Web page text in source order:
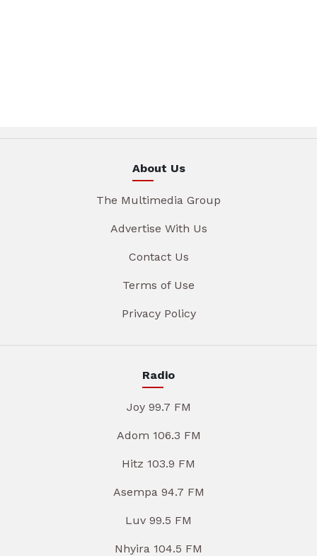
About Us
The Multimedia Group
Advertise With Us
Contact Us
Terms of Use
Privacy Policy
Radio
Joy 99.7 FM
Adom 106.3 FM
Hitz 103.9 FM
Asempa 94.7 FM
Luv 99.5 FM
Nhyira 104.5 FM